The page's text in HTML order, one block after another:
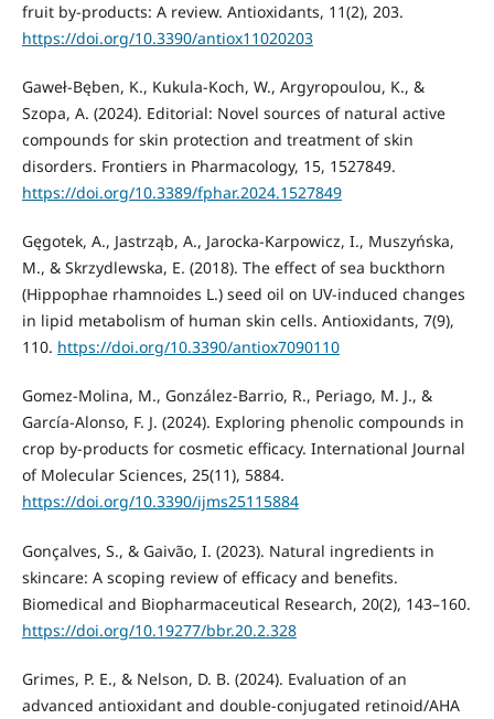
fruit by-products: A review. Antioxidants, 11(2), 203.
https://doi.org/10.3390/antiox11020203
Gaweł-Bęben, K., Kukula-Koch, W., Argyropoulou, K., &
Szopa, A. (2024). Editorial: Novel sources of natural active
compounds for skin protection and treatment of skin
disorders. Frontiers in Pharmacology, 15, 1527849.
https://doi.org/10.3389/fphar.2024.1527849
Gęgotek, A., Jastrząb, A., Jarocka-Karpowicz, I., Muszyńska,
M., & Skrzydlewska, E. (2018). The effect of sea buckthorn
(Hippophae rhamnoides L.) seed oil on UV-induced changes
in lipid metabolism of human skin cells. Antioxidants, 7(9),
110. https://doi.org/10.3390/antiox7090110
Gomez-Molina, M., González-Barrio, R., Periago, M. J., &
García-Alonso, F. J. (2024). Exploring phenolic compounds in
crop by-products for cosmetic efficacy. International Journal
of Molecular Sciences, 25(11), 5884.
https://doi.org/10.3390/ijms25115884
Gonçalves, S., & Gaivão, I. (2023). Natural ingredients in
skincare: A scoping review of efficacy and benefits.
Biomedical and Biopharmaceutical Research, 20(2), 143–160.
https://doi.org/10.19277/bbr.20.2.328
Grimes, P. E., & Nelson, D. B. (2024). Evaluation of an
advanced antioxidant and double-conjugated retinoid/AHA